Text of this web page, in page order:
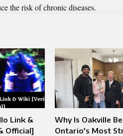
the risk of chronic diseases.
Link &
Official]
Why Is Oakville
Ontario’s Most